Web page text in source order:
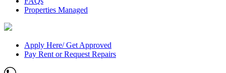
Properties Managed
Apply Here/ Get Approved
Pay Rent or Request Repairs